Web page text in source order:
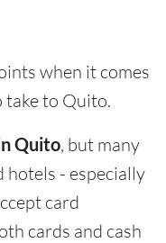
when it comes
take to Quito.
Quito, but many
hotels - especially
card
cards and cash